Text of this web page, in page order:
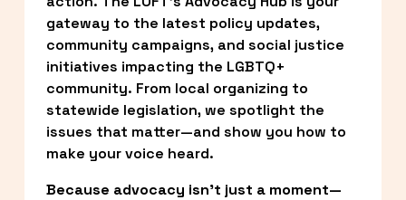
gateway to the latest policy updates,
community campaigns, and social justice
initiatives impacting the LGBTQ+
community. From local organizing to
statewide legislation, we spotlight the
issues that matter—and show you how to
make your voice heard.
Because advocacy isn’t just a moment—